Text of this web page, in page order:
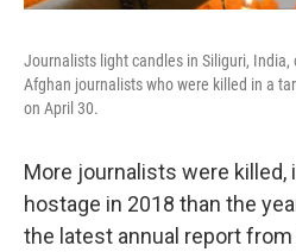
Journalists light candles in Siliguri, India,
Afghan journalists who were killed in a
on April 30.
More journalists were killed,
hostage in 2018 than the
the latest annual report